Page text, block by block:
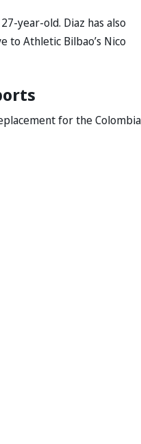
year-old. Diaz has also
to Athletic Bilbao’s Nico
for the